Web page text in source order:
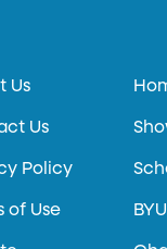
Us
Us
Policy
of Use